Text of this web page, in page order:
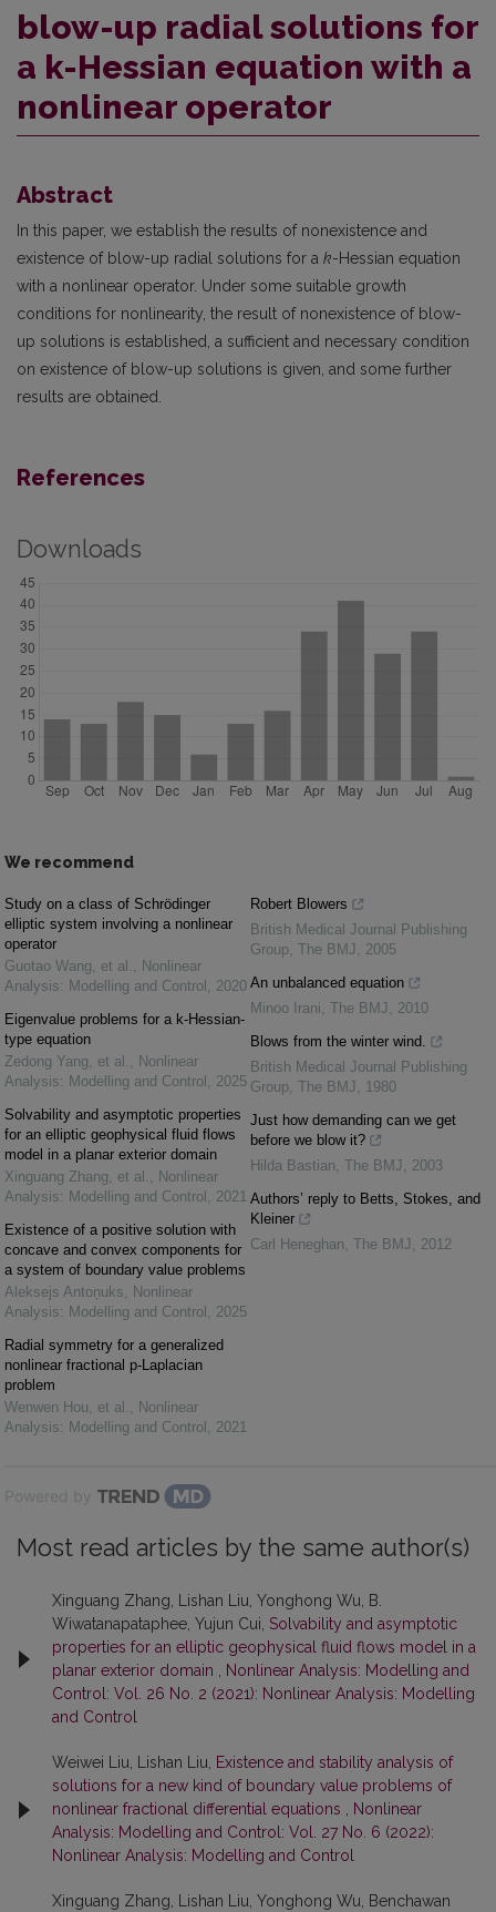
blow-up radial solutions for
a k-Hessian equation with a
nonlinear operator
Abstract
In this paper, we establish the results of nonexistence and
existence of blow-up radial solutions for a k-Hessian equation
with a nonlinear operator. Under some suitable growth
conditions for nonlinearity, the result of nonexistence of blow-
up solutions is established, a sufficient and necessary condition
on existence of blow-up solutions is given, and some further
results are obtained.
References
Downloads
We recommend
Study on a class of Schrödinger
elliptic system involving a nonlinear
operator
Guotao Wang, et al. , Nonlinear
Analysis: Modelling and Control , 2020
Eigenvalue problems for a k-Hessian-
type equation
Zedong Yang, et al. , Nonlinear
Analysis: Modelling and Control , 2025
Solvability and asymptotic properties
for an elliptic geophysical fluid flows
model in a planar exterior domain
Xinguang Zhang, et al. , Nonlinear
Analysis: Modelling and Control , 2021
Existence of a positive solution with
concave and convex components for
a system of boundary value problems
Aleksejs Antoņuks, Nonlinear
Analysis: Modelling and Control , 2025
Radial symmetry for a generalized
nonlinear fractional p-Laplacian
problem
Wenwen Hou, et al. , Nonlinear
Analysis: Modelling and Control , 2021
Robert Blowers
British Medical Journal Publishing
Group, The BMJ, 2005
An unbalanced equation
Minoo Irani, The BMJ, 2010
Blows from the winter wind.
British Medical Journal Publishing
Group, The BMJ, 1980
Just how demanding can we get
before we blow it?
Hilda Bastian, The BMJ, 2003
Authors’ reply to Betts, Stokes, and
Kleiner
Carl Heneghan, The BMJ, 2012
Powered by
Most read articles by the same author(s)
Xinguang Zhang, Lishan Liu, Yonghong Wu, B.
Wiwatanapataphee, Yujun Cui, Solvability and asymptotic
properties for an elliptic geophysical fluid flows model in a
planar exterior domain
Nonlinear Analysis: Modelling and
Control: Vol. 26 No. 2 (2021): Nonlinear Analysis: Modelling
and Control
Weiwei Liu, Lishan Liu,
Existence and stability analysis of
solutions for a new kind of boundary value problems of
nonlinear fractional differential equations
Nonlinear
Analysis: Modelling and Control: Vol. 27 No. 6 (2022):
Nonlinear Analysis: Modelling and Control
Xinguang Zhang, Lishan Liu, Yonghong Wu, Benchawan